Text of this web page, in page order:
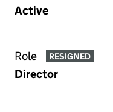
Active
Role RESIGNED
Director